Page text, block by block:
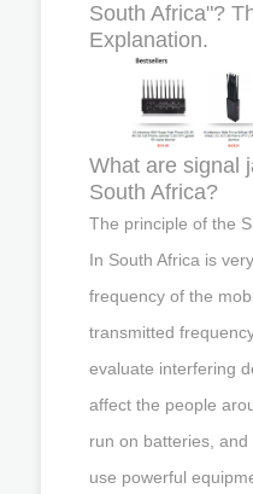
South Africa"?
Explanation.
What are signal
South Africa?
The principle of the
In South Africa is
frequency of the
transmitted
evaluate interfering
affect the people
run on batteries,
use powerful